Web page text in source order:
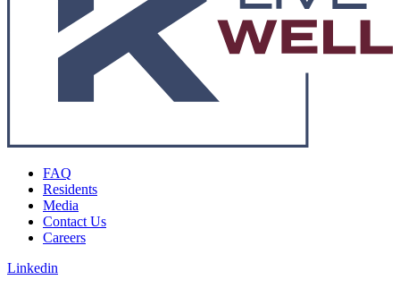
FAQ
Residents
Media
Contact Us
Careers
Linkedin